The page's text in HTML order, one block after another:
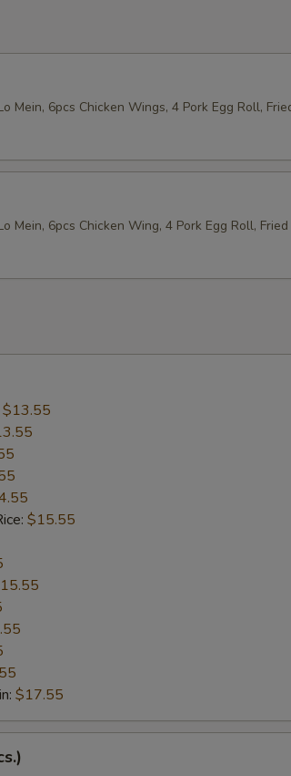
Mein, 6pcs Chicken Wings, 4 Pork Egg Roll,
Mein, 6pcs Chicken Wing, 4 Pork Egg Roll, Fried
$13.55
$15.55
$17.55